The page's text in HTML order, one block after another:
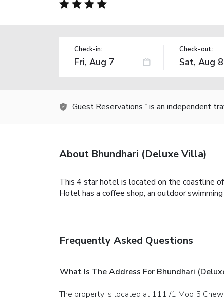
Check-in: Check-out:
Guest Reservations TM is an independent
About Bhundhari (Deluxe Villa)
This 4 star hotel is located on the coastline
Hotel has a coffee shop, an outdoor
Frequently Asked Questions
What Is The Address For Bhundhari
The property is located at 111 /1 Moo 5